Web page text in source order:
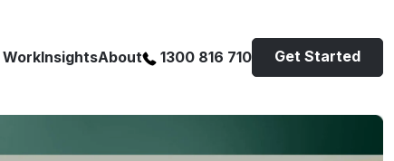
WorkInsightsAbout 1300 816 710 Get Started